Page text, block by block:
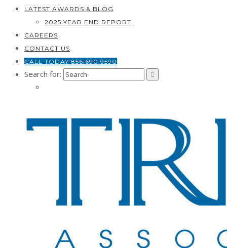
LATEST AWARDS & BLOG
2025 YEAR END REPORT
CAREERS
CONTACT US
CALL TODAY 856.690.9590
Search for: